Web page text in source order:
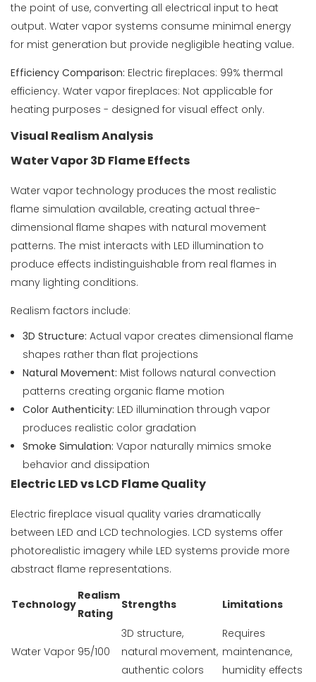
the point of use, converting all electrical input to heat
output. Water vapor systems consume minimal energy
for mist generation but provide negligible heating value.
Efficiency Comparison: Electric fireplaces: 99% thermal
efficiency. Water vapor fireplaces: Not applicable for
heating purposes - designed for visual effect only.
Visual Realism Analysis
Water Vapor 3D Flame Effects
Water vapor technology produces the most realistic
flame simulation available, creating actual three-
dimensional flame shapes with natural movement
patterns. The mist interacts with LED illumination to
produce effects indistinguishable from real flames in
many lighting conditions.
Realism factors include:
3D Structure: Actual vapor creates dimensional flame
shapes rather than flat projections
Natural Movement: Mist follows natural convection
patterns creating organic flame motion
Color Authenticity: LED illumination through vapor
produces realistic color gradation
Smoke Simulation: Vapor naturally mimics smoke
behavior and dissipation
Electric LED vs LCD Flame Quality
Electric fireplace visual quality varies dramatically
between LED and LCD technologies. LCD systems offer
photorealistic imagery while LED systems provide more
abstract flame representations.
Technology
Realism
Rating
Strengths Limitations
Water Vapor 95/100
3D structure,
natural movement,
authentic colors
Requires
maintenance,
humidity effects